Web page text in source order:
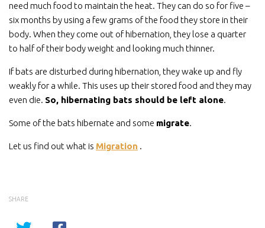
need much food to maintain the heat. They can do so for five –
six months by using a few grams of the food they store in their
body. When they come out of hibernation, they lose a quarter
to half of their body weight and looking much thinner.
If bats are disturbed during hibernation, they wake up and fly
weakly for a while. This uses up their stored food and they may
even die. So, hibernating bats should be left alone.
Some of the bats hibernate and some migrate.
Let us find out what is Migration .
SHARE